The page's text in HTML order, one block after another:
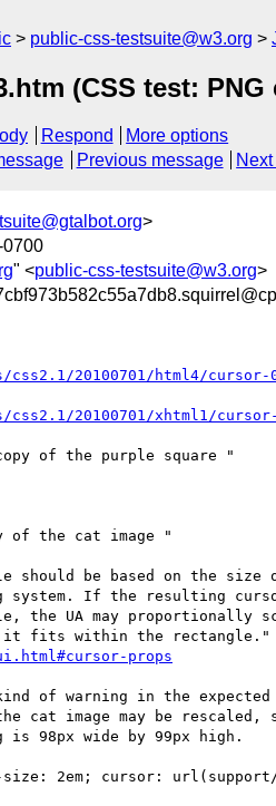
public-css-testsuite@w3.org
(CSS test:
Respond
More options
Previous message
>
0700
" <public-css-testsuite@w3.org>
20100701/html4/cursor-
20100701/xhtml1/
of the purple square "
of the cat image "
should be based on the
system. If the resulting
the UA may proportionally
props
of warning in the
cat image may be rescaled,
98px wide by 99px high.
2em; cursor: